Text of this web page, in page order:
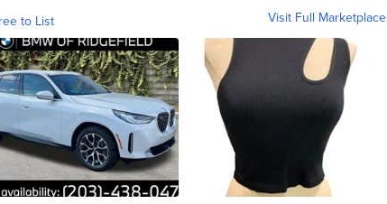
to List Visit Full Marketplace